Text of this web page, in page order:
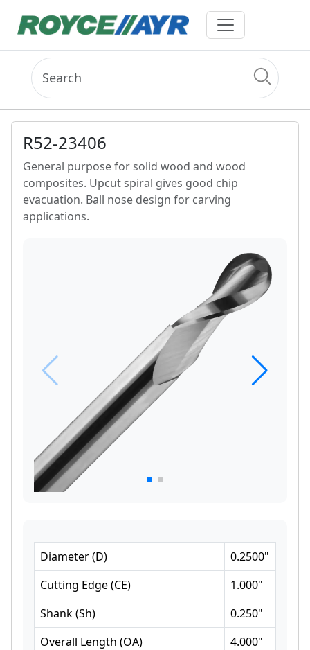
R52-23406
General purpose for solid wood and wood
composites. Upcut spiral gives good chip
evacuation. Ball nose design for carving
applications.
Diameter(D) 0.2500"
Cutting Edge(CE) 1.000"
Shank(Sh) 0.250"
Overall Length (OA) 4.000"